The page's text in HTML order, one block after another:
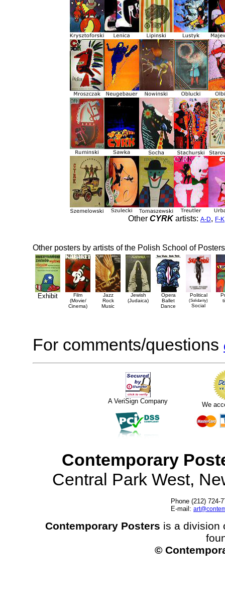
Other CYRKartists: A-D, F-K
Other posters by artists of the Polish School of Posters
Exhibit
Film
(Movie/
Cinema)
Jazz
Rock
Music
Jewish
(Judaica)
Opera
Ballet
Dance
Political
(Solidarity)
Social
For comments/questions
A VeriSign Company We
Contemporary
Central Park West,
Phone (212) 724-
E-mail:
Contemporary Posters is a division
©